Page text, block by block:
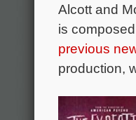
Alcott and
is
previous
production,